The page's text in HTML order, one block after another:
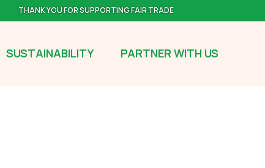
THANK YOU FOR SUPPORTING FAIR TRADE
SUSTAINABILITY PARTNER WITH US